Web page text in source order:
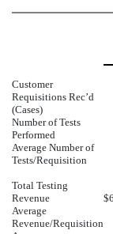
Customer
Requisitions Rec’d
(Cases)
Number of Tests
Performed
Average Number of
Tests/Requisition
Total Testing
Revenue
Average
Revenue/Requisition